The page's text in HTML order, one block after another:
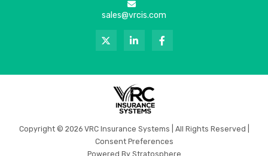
sales@vrcis.com
Copyright © 2026 VRC Insurance Systems | All Rights Reserved |
Consent Preferences
Powered By Stratosphere